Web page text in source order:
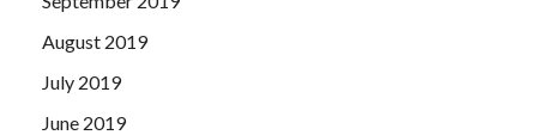
August 2019
July 2019
June 2019